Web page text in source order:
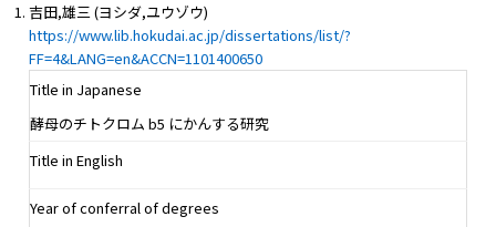
吉田,雄三 (ヨシダ,ユウゾウ)
https://www.lib.hokudai.ac.jp/dissertations/list/?
FF=4&LANG=en&ACCN=1101400650
Title in Japanese
酵母のチトクロム b5 にかんする研究
Title in English
Year of conferral of degrees